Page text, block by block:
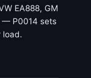
EA888, GM
— P0014 sets
load.